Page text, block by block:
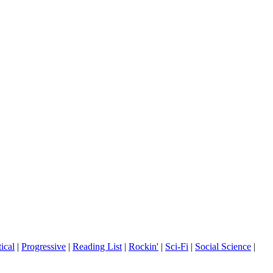
| Progressive | Reading List | Rockin' | Sci-Fi | Social Science |